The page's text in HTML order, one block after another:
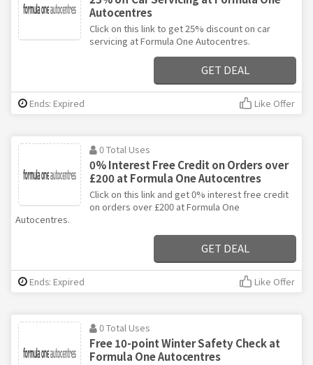
Autocentres
Click on this link to get 25% discount on car
servicing at Formula One Autocentres.
GET DEAL
Ends: Expired Like Offer
0 Total Uses
0% Interest Free Credit on Orders over
£200 at Formula One Autocentres
Click on this link and get 0% interest free credit
on orders over £200 at Formula One
Autocentres.
GET DEAL
Ends: Expired Like Offer
0 Total Uses
Free 10-point Winter Safety Check at
Formula One Autocentres